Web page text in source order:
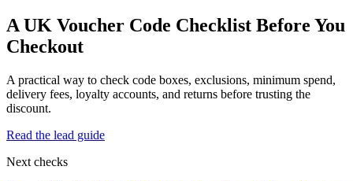
A UK Voucher Code Checklist Before You
Checkout
A practical way to check code boxes, exclusions, minimum spend,
delivery fees, loyalty accounts, and returns before trusting the
discount.
Read the lead guide
Next checks